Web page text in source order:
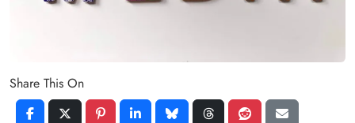
Share This On